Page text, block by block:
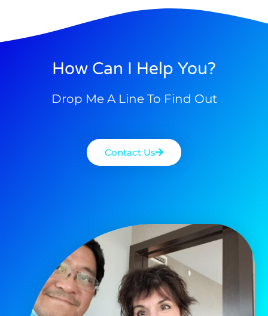
How Can I Help You?
Drop Me A Line To Find Out
Contact Us